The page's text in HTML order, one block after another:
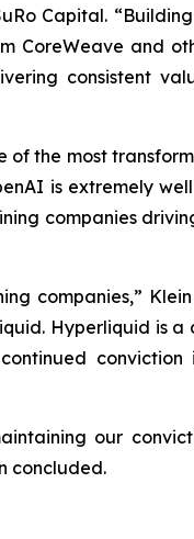
Capital.
CoreWeave and
consistent
of the most
is extremely
companies
companies,”
Hyperliquid is
our
concluded.